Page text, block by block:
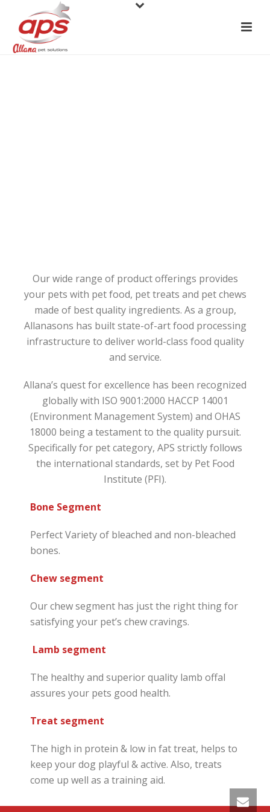
Our wide range of product offerings provides
your pets with pet food, pet treats and pet chews
made of best quality ingredients. As a group,
Allanasons has built state-of-art food processing
infrastructure to deliver world-class food quality
and service.
Allana’s quest for excellence has been recognized
globally with ISO 9001:2000 HACCP 14001
(Environment Management System) and OHAS
18000 being a testament to the quality pursuit.
Specifically for pet category, APS strictly follows
the international standards, set by Pet Food
Institute (PFI).
Bone Segment
Perfect Variety of bleached and non-bleached
bones.
Chew segment
Our chew segment has just the right thing for
satisfying your pet’s chew cravings.
Lamb segment
The healthy and superior quality lamb offal
assures your pets good health.
Treat segment
The high in protein & low in fat treat, helps to
keep your dog playful & active. Also, treats
come up well as a training aid.